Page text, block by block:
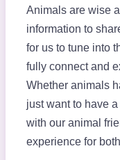
Animals are wise
information to
for us to tune into
fully connect and
Whether animals
just want to have
with our animal
experience for